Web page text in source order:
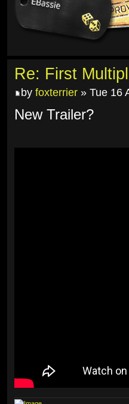
Re: First
by foxterrier » Tue 16
New Trailer?